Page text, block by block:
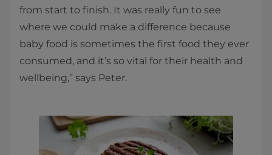
from start to finish. It was really fun to see
where we could make a difference because
baby food is sometimes the first food they ever
consumed, and it’s so vital for their health and
wellbeing,” says Peter.